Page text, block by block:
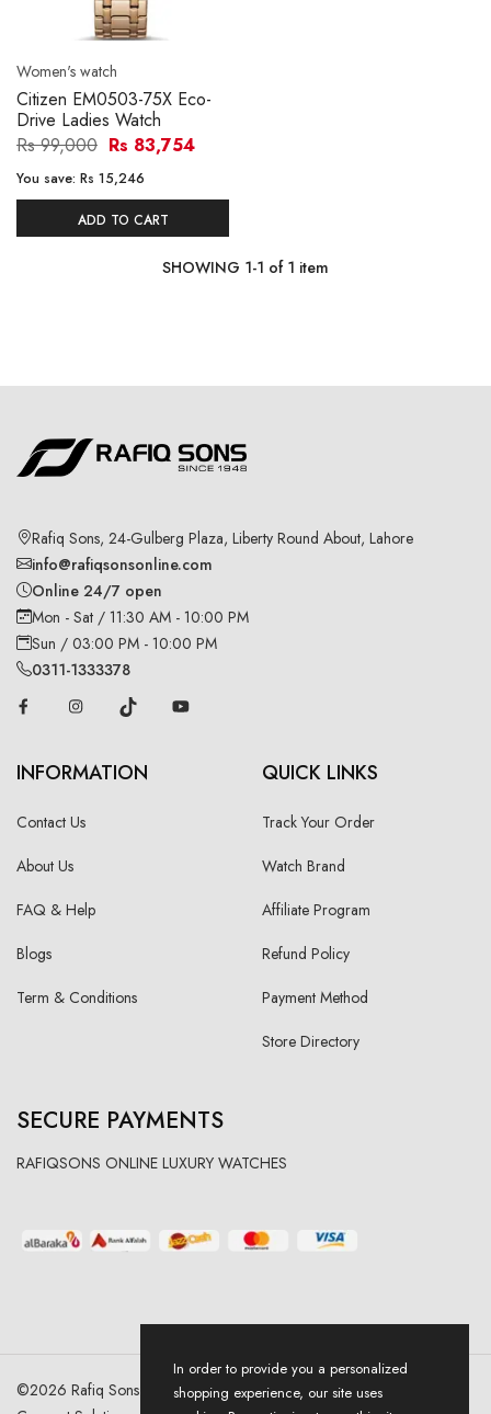
Women's watch
Citizen EM0503-75X Eco-
Drive Ladies Watch
Rs 99,000 Rs 83,754
You save: Rs 15,246
ADD TO CART
SHOWING 1-1 of 1 item
Rafiq Sons, 24-Gulberg Plaza, Liberty Round About, Lahore
info@rafiqsonsonline.com
Online 24/7 open
Mon - Sat / 11:30 AM - 10:00 PM
Sun / 03:00 PM - 10:00 PM
0311-1333378
INFORMATION
Contact Us
About Us
FAQ & Help
Blogs
Term & Conditions
QUICK LINKS
Track Your Order
Watch Brand
Affiliate Program
Refund Policy
Payment Method
Store Directory
SECURE PAYMENTS
RAFIQSONS ONLINE LUXURY WATCHES
©2026 Rafiq Sons | All Right Reserved. Designed & Developed By
In order to provide you a personalized
shopping experience, our site uses